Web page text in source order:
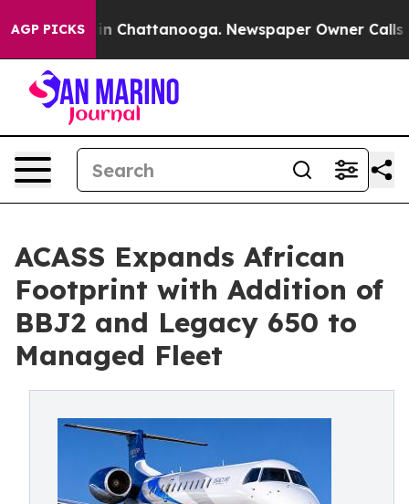
AGP PICKS
Chaos in Chattanooga. Newspaper Owner Calls
ACASS Expands African
Footprint with Addition of
BBJ2 and Legacy 650 to
Managed Fleet